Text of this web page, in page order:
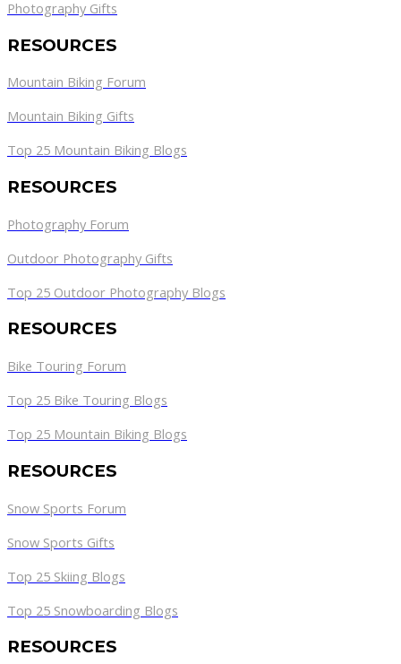
Photography Gifts
RESOURCES
Mountain Biking Forum
Mountain Biking Gifts
Top 25 Mountain Biking Blogs
RESOURCES
Photography Forum
Outdoor Photography Gifts
Top 25 Outdoor Photography Blogs
RESOURCES
Bike Touring Forum
Top 25 Bike Touring Blogs
Top 25 Mountain Biking Blogs
RESOURCES
Snow Sports Forum
Snow Sports Gifts
Top 25 Skiing Blogs
Top 25 Snowboarding Blogs
RESOURCES